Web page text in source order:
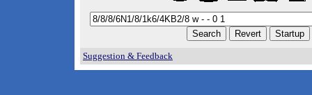
Suggestion & Feedback